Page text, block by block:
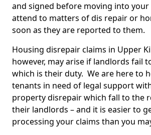
and signed before moving into
attend to matters of dis repair or
soon as they are reported to them.
Housing disrepair claims in Upper
however, may arise if landlords fail
which is their duty. We are here to
tenants in need of legal support
property disrepair which fall to the
their landlords – and it is easier to
processing your claims than you